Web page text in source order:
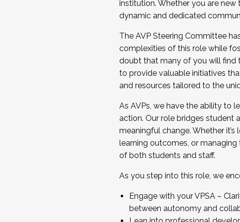
...And much more.
JOIN A COHORT: We are now
Facilitator complete the application
Apply Today
institution. Whether you are
dynamic and dedicated
The AVP Steering Committee
complexities of this role while
doubt that many of you will find
to provide valuable initiatives
and resources tailored to the
As AVPs, we have the ability to
action. Our role bridges student
meaningful change. Whether
learning outcomes, or
of both students and staff.
As you step into this role, we
Engage with your VPSA –
between autonomy and